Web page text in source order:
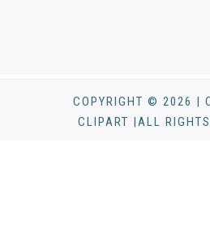
COPYRIGHT © 2026 |
CLIPART |ALL RIGHTS